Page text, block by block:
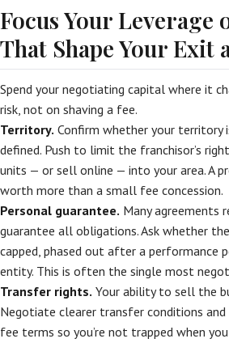
Focus Your Leverage
That Shape Your Exit
Spend your negotiating capital where it
risk, not on shaving a fee.
Territory. Confirm whether your territory
defined. Push to limit the franchisor’s
units — or sell online — into your area. A
worth more than a small fee concession.
Personal guarantee. Many agreements
guarantee all obligations. Ask whether
capped, phased out after a performance
entity. This is often the single most
Transfer rights. Your ability to sell the
Negotiate clearer transfer conditions
fee terms so you’re not trapped when